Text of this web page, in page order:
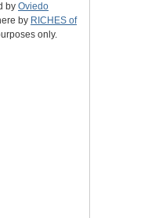
by Oviedo
by RICHES of
only.